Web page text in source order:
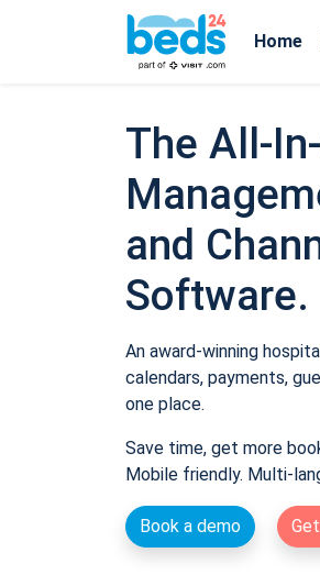
Home
The All-
and
Software.
An award-winning
calendars, payments,
one place.
Save time, get more
Mobile friendly. Multi-
Book a demo